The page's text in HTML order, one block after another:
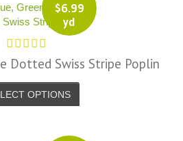
$6.99
yd
Dotted Swiss Stripe Poplin
OPTIONS